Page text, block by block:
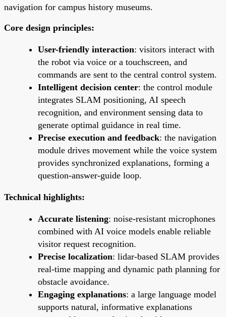
navigation for campus history museums.
Core design principles:
User-friendly interaction: visitors interact with
the robot via voice or a touchscreen, and
commands are sent to the central control system.
Intelligent decision center: the control module
integrates SLAM positioning, AI speech
recognition, and environment sensing data to
generate optimal guidance in real time.
Precise execution and feedback: the navigation
module drives movement while the voice system
provides synchronized explanations, forming a
question-answer-guide loop.
Technical highlights:
Accurate listening: noise-resistant microphones
combined with AI voice models enable reliable
visitor request recognition.
Precise localization: lidar-based SLAM provides
real-time mapping and dynamic path planning for
obstacle avoidance.
Engaging explanations: a large language model
supports natural, informative explanations